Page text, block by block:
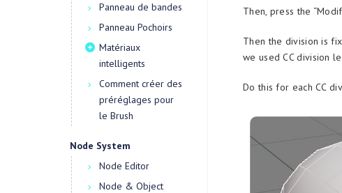
Panneau de bandes
Panneau Pochoirs
Matériaux
intelligents
Comment créer des
préréglages pour
le Brush
Node System
Node Editor
Node & Object
Then, press the
Then the division is
we used CC division
Do this for each CC